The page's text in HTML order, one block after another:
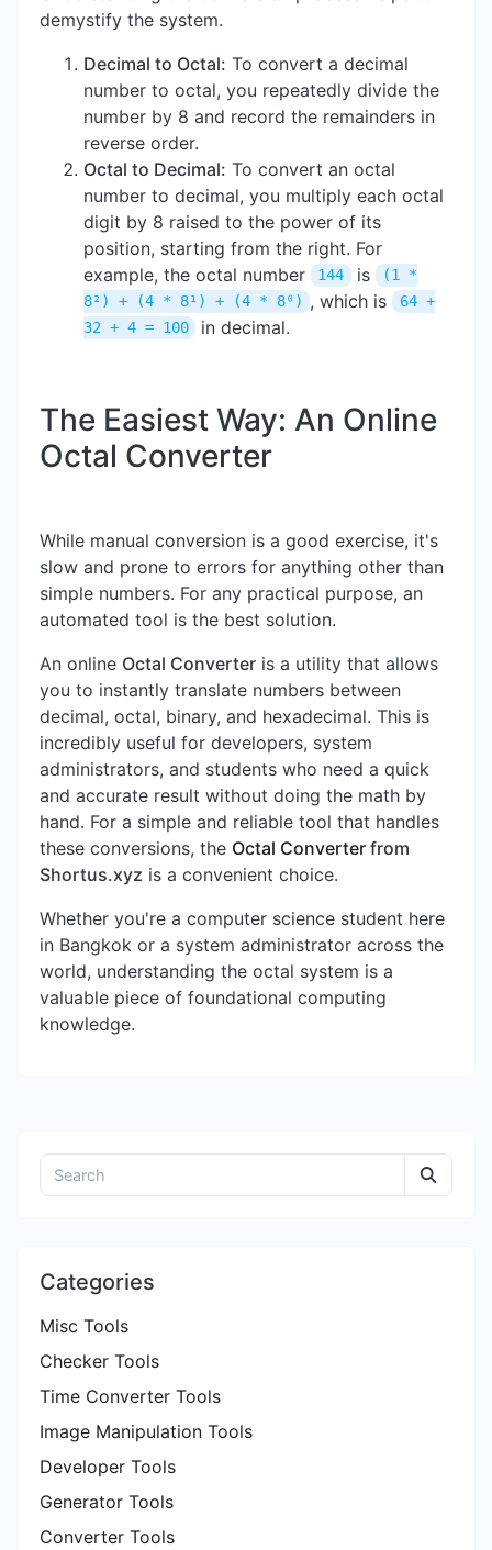
demystify the system.
Decimal to Octal: To convert a decimal
number to octal, you repeatedly divide the
number by 8 and record the remainders in
reverse order.
Octal to Decimal: To convert an octal
number to decimal, you multiply each octal
digit by 8 raised to the power of its
position, starting from the right. For
example, the octal number
144 is
(1 *
8²) + (4 * 8¹) + (4 * 8⁰) , which is 64 +
32 + 4 = 100
in decimal.
The Easiest Way: An Online
Octal Converter
While manual conversion is a good exercise, it's
slow and prone to errors for anything other than
simple numbers. For any practical purpose, an
automated tool is the best solution.
An online Octal Converter is a utility that allows
you to instantly translate numbers between
decimal, octal, binary, and hexadecimal. This is
incredibly useful for developers, system
administrators, and students who need a quick
and accurate result without doing the math by
hand. For a simple and reliable tool that handles
these conversions, the Octal Converter from
Shortus.xyz is a convenient choice.
Whether you're a computer science student here
in Bangkok or a system administrator across the
world, understanding the octal system is a
valuable piece of foundational computing
knowledge.
Categories
Misc Tools
Checker Tools
Time Converter Tools
Image Manipulation Tools
Developer Tools
Generator Tools
Converter Tools